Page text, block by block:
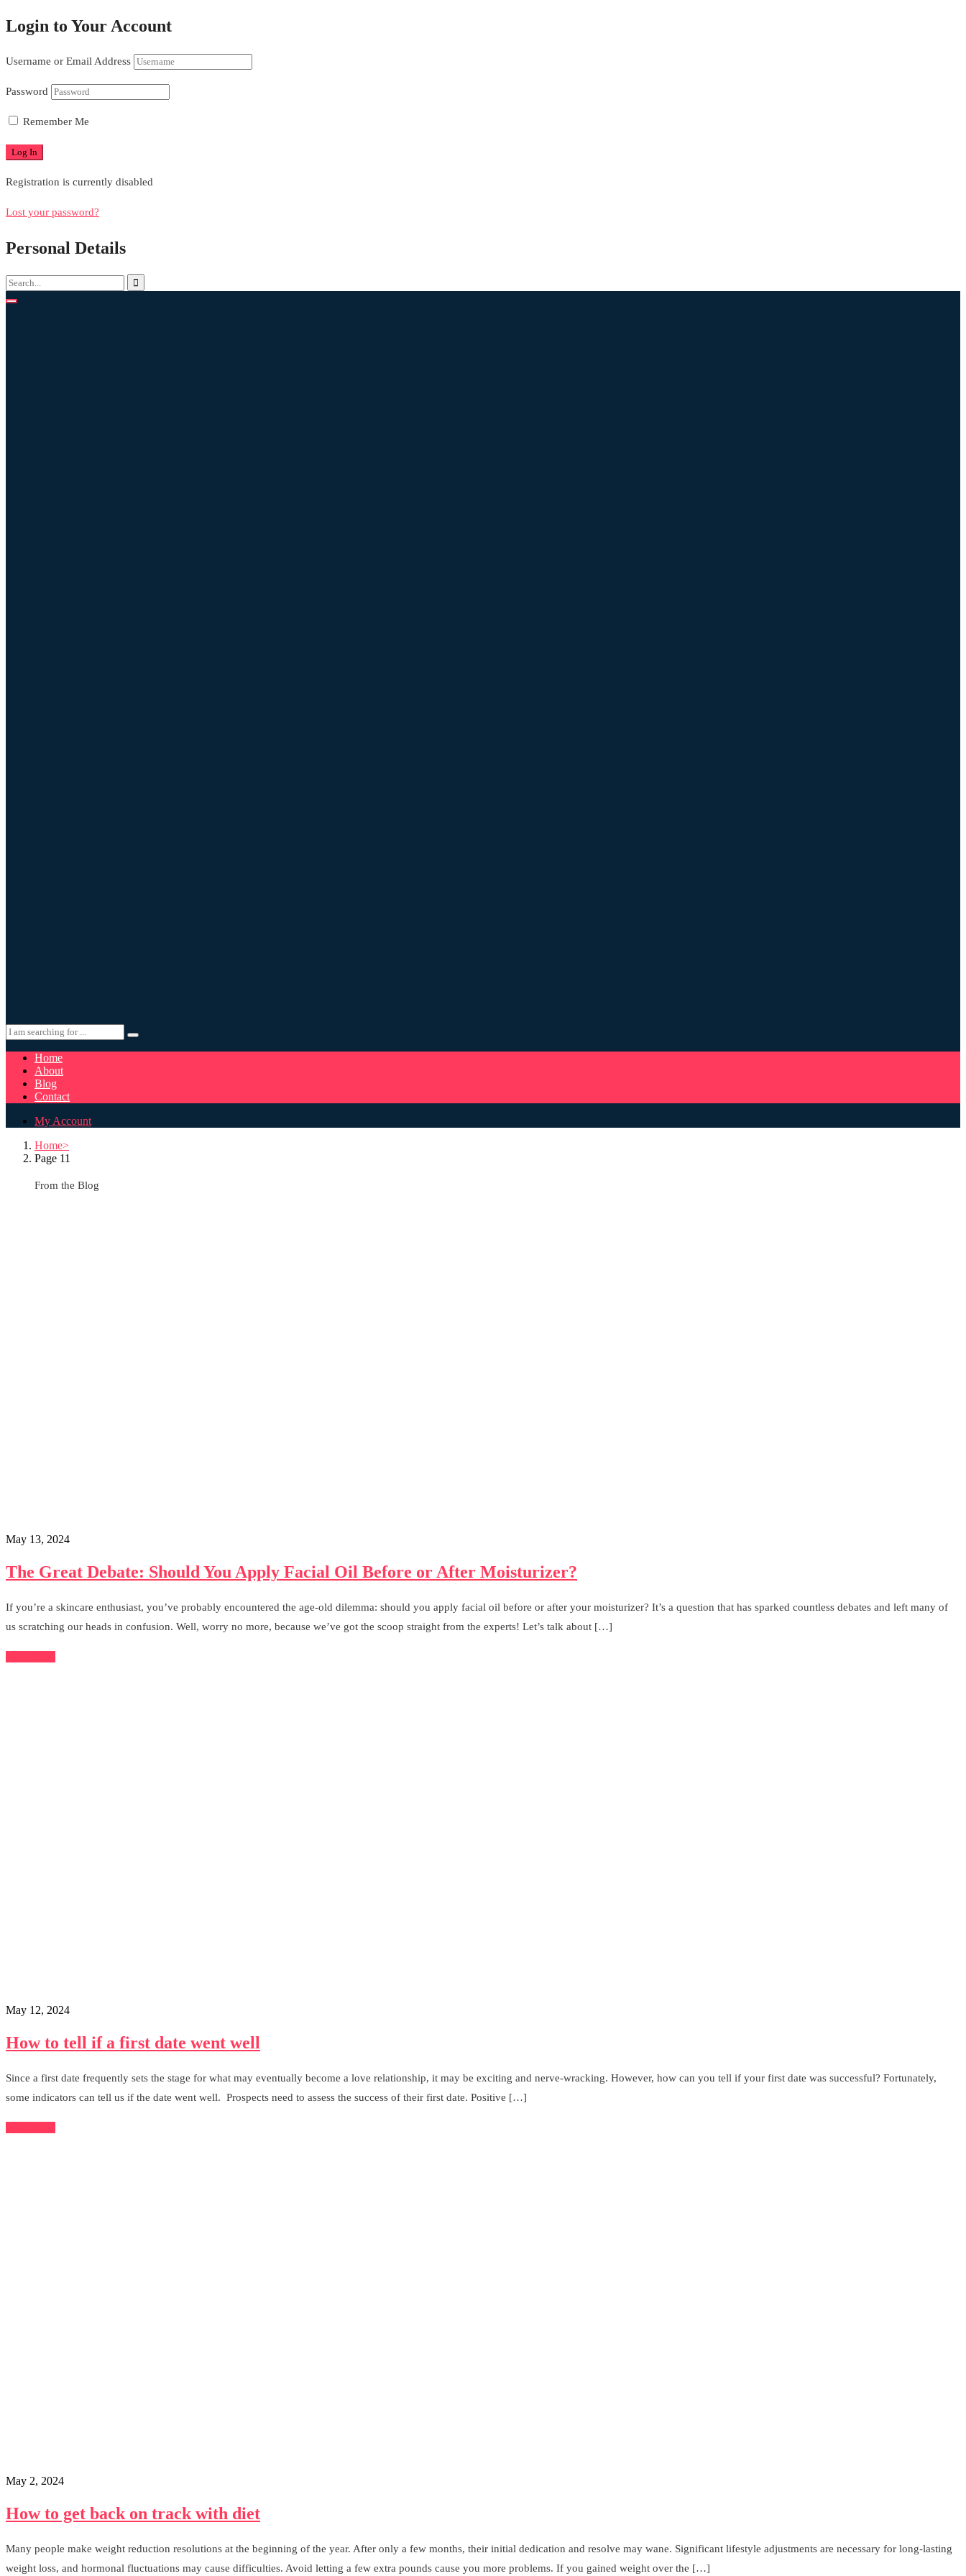
Login to Your Account
Username or Email Address
Password
Remember Me
Registration is currently disabled
Lost your password?
Personal Details
Home
About
Blog
Contact
My Account
Home
Page 11
From the Blog
May 13, 2024
The Great Debate: Should You Apply Facial Oil Before or After Moisturizer?
If you’re a skincare enthusiast, you’ve probably encountered the age-old dilemma: should you apply facial oil before or after your moisturizer? It’s a question that has sparked countless debates and left many of
us scratching our heads in confusion. Well, worry no more, because we’ve got the scoop straight from the experts! Let’s talk about […]
May 12, 2024
How to tell if a first date went well
Since a first date frequently sets the stage for what may eventually become a love relationship, it may be exciting and nerve-wracking. However, how can you tell if your first date was successful? Fortunately,
some indicators can tell us if the date went well. Prospects need to assess the success of their first date. Positive […]
May 2, 2024
How to get back on track with diet
Many people make weight reduction resolutions at the beginning of the year. After only a few months, their initial dedication and resolve may wane. Significant lifestyle adjustments are necessary for long-lasting
weight loss, and hormonal fluctuations may cause difficulties. Avoid letting a few extra pounds cause you more problems. If you gained weight over the […]